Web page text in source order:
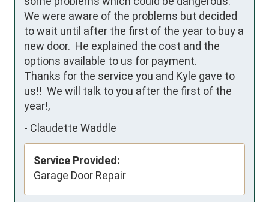
We were aware of the problems but decided
to wait until after the first of the year to buy a
new door.  He explained the cost and the
options available to us for payment.
Thanks for the service you and Kyle gave to
us!!  We will talk to you after the first of the
year!,
- Claudette Waddle
Service Provided:
Garage Door Repair